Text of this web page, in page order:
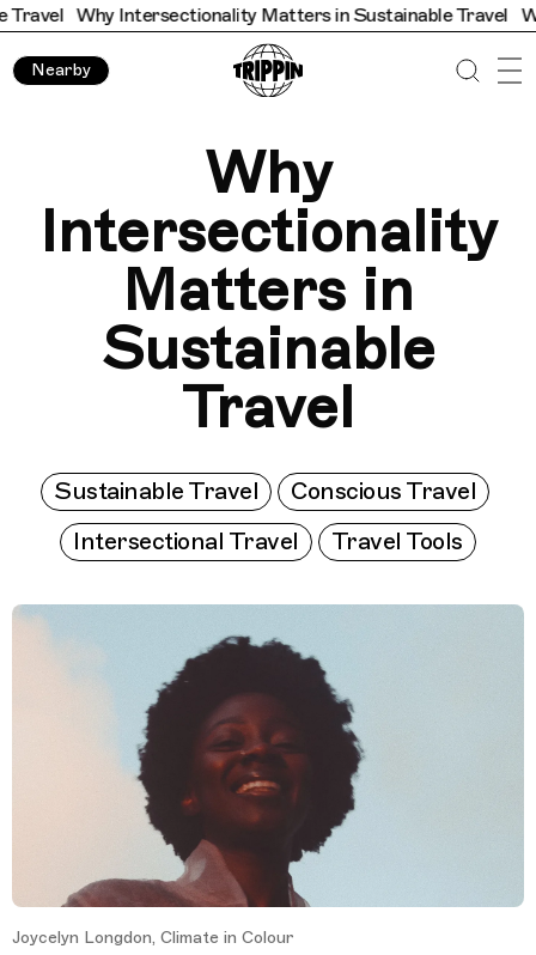
Intersectionality Matters in Sustainable Travel Why
Nearby
Why
Intersectionality
Matters in
Sustainable
Travel
Sustainable Travel
Conscious Travel
Intersectional Travel
Travel Tools
Joycelyn Longdon, Climate in Colour